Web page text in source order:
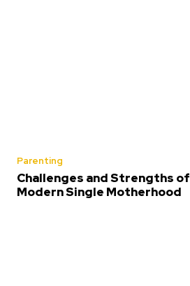
Parenting
Challenges and Strengths of
Modern Single Motherhood